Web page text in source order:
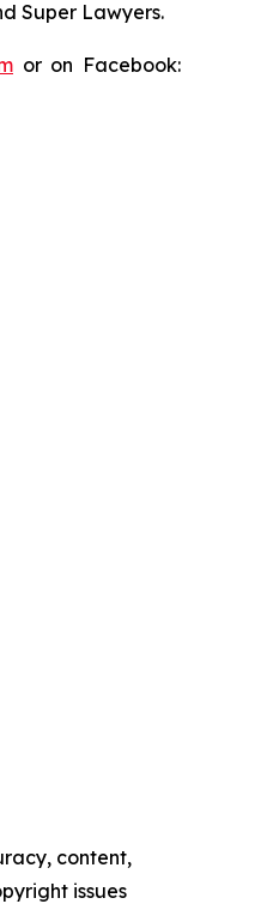
Super Lawyers.
or on Facebook:
content,
issues